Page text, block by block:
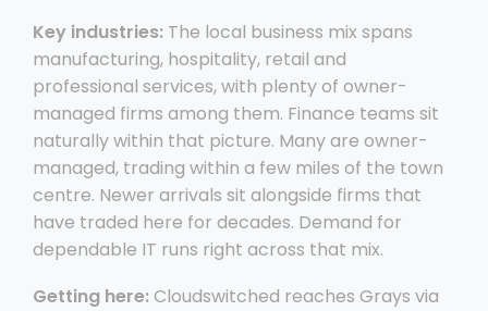
Key industries: The local business mix spans
manufacturing, hospitality, retail and
professional services, with plenty of owner-
managed firms among them. Finance teams sit
naturally within that picture. Many are owner-
managed, trading within a few miles of the town
centre. Newer arrivals sit alongside firms that
have traded here for decades. Demand for
dependable IT runs right across that mix.
Getting here: Cloudswitched reaches Grays via